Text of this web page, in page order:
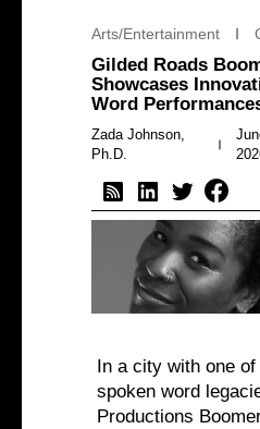
Arts/Entertainment
Gilded Roads
Showcases
Word
Zada Johnson,
Ph.D.
In a city with one
spoken word
Productions